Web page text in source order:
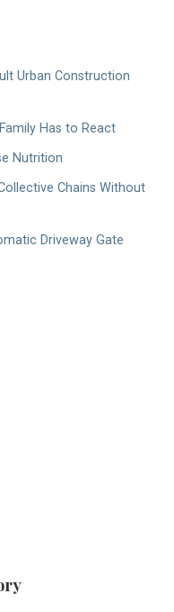
Urban Construction
Has to React
Nutrition
Chains Without
Driveway Gate